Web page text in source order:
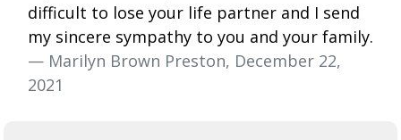
difficult to lose your life partner and I send
my sincere sympathy to you and your family.
— Marilyn Brown Preston, December 22,
2021